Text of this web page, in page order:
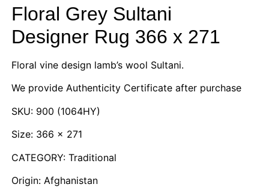
Floral Grey Sultani
Designer Rug 366 x 271
Floral vine design lamb’s wool Sultani.
We provide Authenticity Certificate after purchase
SKU: 900 (1064HY)
Size: 366 x 271
CATEGORY: Traditional
Origin: Afghanistan